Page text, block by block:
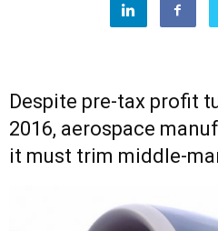
Despite pre-tax profit
2016, aerospace
it must trim middle-